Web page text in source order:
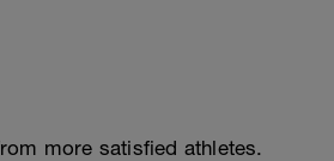
more satisfied athletes.